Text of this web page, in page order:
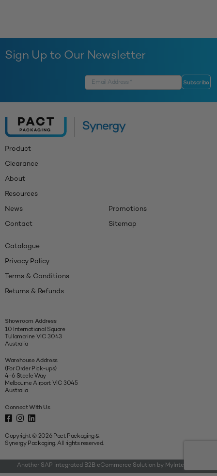
Sign Up to Our Newsletter
Product
Clearance
About
Resources
News
Contact
Promotions
Sitemap
Catalogue
Privacy Policy
Terms & Conditions
Returns & Refunds
Showroom Address
10 International Square
Tullamarine VIC 3043
Australia
Warehouse Address
(For Order Pick-ups)
4-6 Steele Way
Melbourne Airport VIC 3045
Australia
Connect With Us
Copyright © 2026 Pact Packaging &
Synergy Packaging. All rights reserved.
Another SAP integrated B2B eCommerce Solution by MyIntegrator